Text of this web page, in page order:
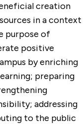
creation
in a context
purpose of
positive
by enriching
preparing
addressing
to the public